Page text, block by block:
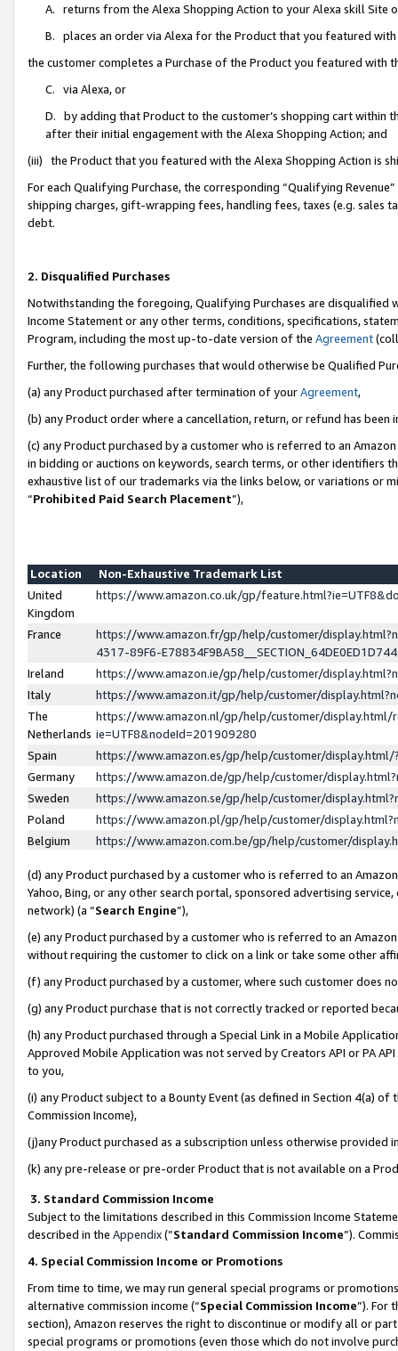
A. returns from the Alexa Shopping Action to your Alexa skill Site
B. places an order via Alexa for the Product that you featured with
the customer completes a Purchase of the Product you featured with
C. via Alexa, or
D. by adding that Product to the customer’s shopping cart within
after their initial engagement with the Alexa Shopping Action; and
(iii) the Product that you featured with the Alexa Shopping Action is
For each Qualifying Purchase, the corresponding “Qualifying
shipping charges, gift-wrapping fees, handling fees, taxes (e.g. sales
debt.
2. Disqualified Purchases
Notwithstanding the foregoing, Qualifying Purchases are disqualified
Income Statement or any other terms, conditions, specifications,
Program, including the most up-to-date version of the Agreement
Further, the following purchases that would otherwise be Qualified
(a) any Product purchased after termination of yourAgreement,
(b) any Product order where a cancellation, return, or refund has been
(c) any Product purchased by a customer who is referred to an
in bidding or auctions on keywords, search terms, or other identifiers
exhaustive list of our trademarks via the links below, or variations or
“Prohibited Paid Search Placement”),
Location
Non-Exhaustive Trademark List
United
Kingdom
https://www.amazon.co.uk/gp/
France
https://www.amazon.fr/gp/help/customer/
4317-89F6-
Ireland
https://www.amazon.ie/gp/help/customer/
Italy
https://www.amazon.it/gp/help/customer/
The
Netherlands
https://www.amazon.nl/gp/help/customer/display.html/
ie=UTF8&nodeId=201909280
Spain
https://www.amazon.es/gp/help/customer/
Germany
https://www.amazon.de/gp/help/customer/
Sweden
https://www.amazon.se/gp/help/customer/
Poland
https://www.amazon.pl/gp/help/customer/
Belgium
https://www.amazon.com.be/gp/help/customer/
(d) any Product purchased by a customer who is referred to an
Yahoo, Bing, or any other search portal, sponsored advertising
network) (a “Search Engine”),
(e) any Product purchased by a customer who is referred to an
without requiring the customer to click on a link or take some other
(f) any Product purchased by a customer, where such customer does
(g) any Product purchase that is not correctly tracked or reported
(h) any Product purchased through a Special Link in a Mobile
Approved Mobile Application was not served by Creators API or PA
to you,
(i) any Product subject to a Bounty Event (as defined in Section 4(a)
Commission Income),
(j)any Product purchased as a subscription unless otherwise provided
(k) any pre-release or pre-order Product that is not available on a
3. Standard Commission Income
Subject to the limitations described in this Commission Income
described in the Appendix(”Standard Commission Income”).
4. Special Commission Income or Promotions
From time to time, we may run general special programs or
alternative commission income (“Special Commission Income”). For
section), Amazon reserves the right to discontinue or modify all or
special programs or promotions (even those which do not involve